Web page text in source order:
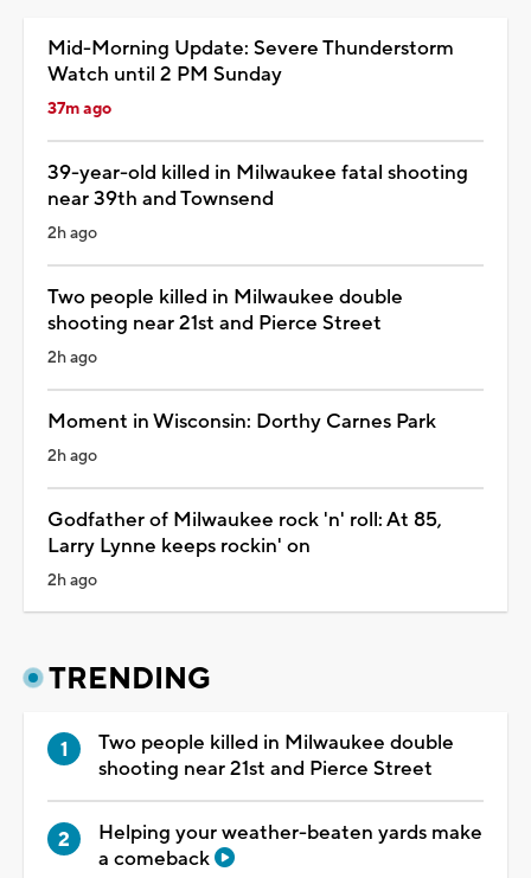
Mid-Morning Update: Severe Thunderstorm
Watch until 2 PM Sunday
37m ago
39-year-old killed in Milwaukee fatal shooting
near 39th and Townsend
2h ago
Two people killed in Milwaukee double
shooting near 21st and Pierce Street
2h ago
Moment in Wisconsin: Dorthy Carnes Park
2h ago
Godfather of Milwaukee rock 'n' roll: At 85,
Larry Lynne keeps rockin' on
2h ago
TRENDING
Two people killed in Milwaukee double
shooting near 21st and Pierce Street
Helping your weather-beaten yards make
a comeback